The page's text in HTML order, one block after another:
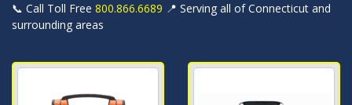
📞 Call Toll Free 800.866.6689 📍 Serving all of Connecticut and
surrounding areas